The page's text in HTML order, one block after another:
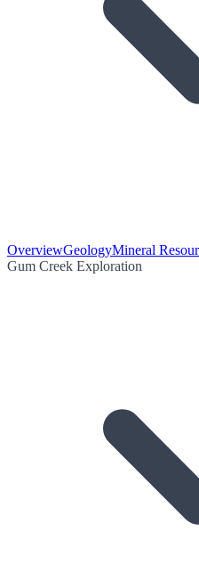
OverviewGeologyMineral
Gum Creek Exploration